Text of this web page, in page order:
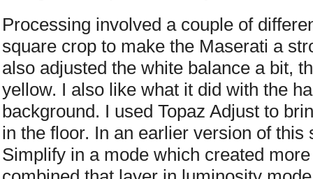
Processing involved a couple of
square crop to make the Maserati a
also adjusted the white balance a bit,
yellow. I also like what it did with the
background. I used Topaz Adjust to
in the floor. In an earlier version of this
Simplify in a mode which created